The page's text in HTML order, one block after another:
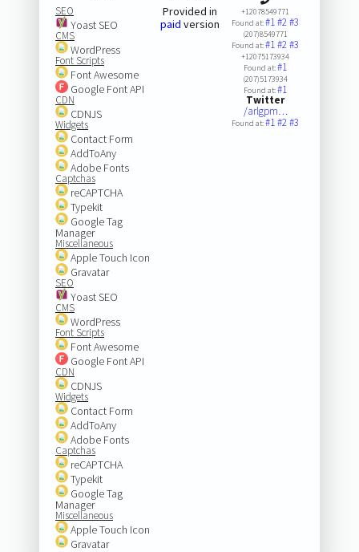
SEO
Yoast SEO
CMS
WordPress
Font Scripts
Font Awesome
Google Font API
CDN
CDNJS
Widgets
Contact Form
AddToAny
Adobe Fonts
Captchas
reCAPTCHA
Typekit
Google Tag
Manager
Miscellaneous
Apple Touch Icon
Gravatar
SEO
Yoast SEO
CMS
WordPress
Font Scripts
Font Awesome
Google Font API
CDN
CDNJS
Widgets
Contact Form
AddToAny
Adobe Fonts
Captchas
reCAPTCHA
Typekit
Google Tag
Manager
Miscellaneous
Apple Touch Icon
Gravatar
Provided in
paid version
+12078549771
Found at:#1#2#3
(207)8549771
Found at:#1#2#3
+12075173934
Found at:#1
(207)5173934
Found at:#1
Twitter
/arlgpm…
Found at:#1#2#3